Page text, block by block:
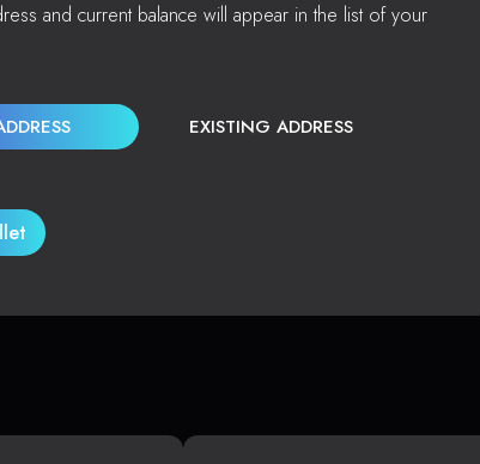
and current balance will appear in the list of your
EXISTING ADDRESS